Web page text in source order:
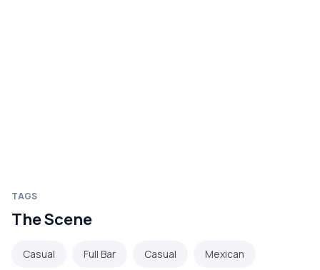
TAGS
The Scene
Casual Full Bar Casual Mexican